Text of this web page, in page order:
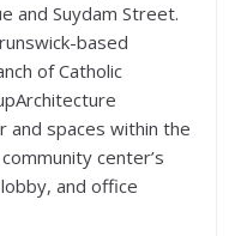
and Suydam Street.
based
of Catholic
and spaces within the
center’s
and office